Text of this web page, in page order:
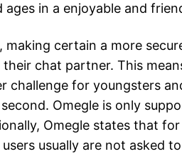
in a enjoyable and
certain a more
chat partner. This
for youngsters
Omegle is only
Omegle states that
usually are not asked